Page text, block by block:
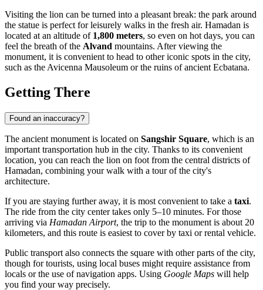
Visiting the lion can be turned into a pleasant break: the park around
the statue is perfect for leisurely walks in the fresh air. Hamadan is
located at an altitude of 1,800 meters, so even on hot days, you can
feel the breath of the Alvand mountains. After viewing the
monument, it is convenient to head to other iconic spots in the city,
such as the Avicenna Mausoleum or the ruins of ancient Ecbatana.
Getting There
Found an inaccuracy?
The ancient monument is located on Sangshir Square, which is an
important transportation hub in the city. Thanks to its convenient
location, you can reach the lion on foot from the central districts of
Hamadan, combining your walk with a tour of the city's
architecture.
If you are staying further away, it is most convenient to take a taxi.
The ride from the city center takes only 5–10 minutes. For those
arriving via Hamadan Airport, the trip to the monument is about 20
kilometers, and this route is easiest to cover by taxi or rental vehicle.
Public transport also connects the square with other parts of the city,
though for tourists, using local buses might require assistance from
locals or the use of navigation apps. Using Google Maps will help
you find your way precisely.